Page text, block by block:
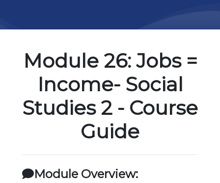
Module 26: Jobs =
Income- Social
Studies 2 - Course
Guide
Module Overview: